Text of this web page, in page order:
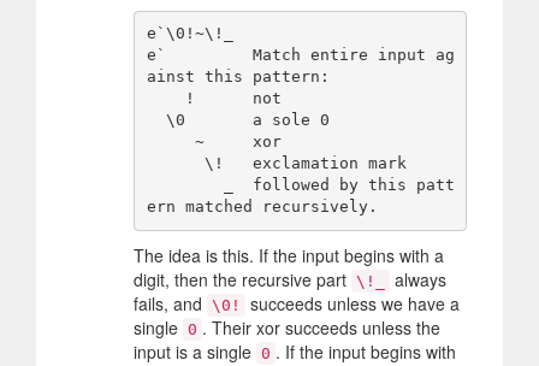
e`\0!~\!_
e`         Match entire input ag
ainst this pattern:
The idea is this. If the input begins with a
digit, then the recursive part \!_
always
fails, and \0!
succeeds unless we have a
single 0 . Their xor succeeds unless the
input is a single 0 . If the input begins with